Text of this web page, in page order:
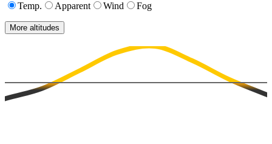
Temp.
Apparent Wind Fog
More altitudes